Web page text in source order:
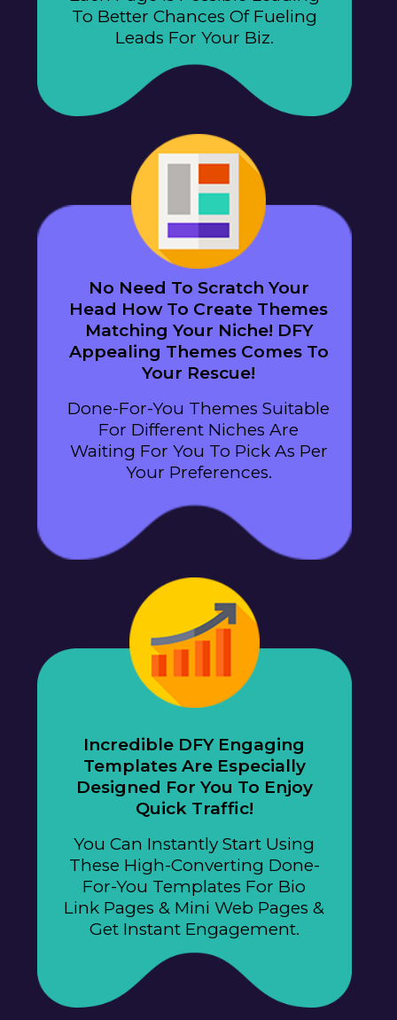
To Better Chances Of Fueling
Leads For Your Biz.
No Need To Scratch Your
Head How To Create Themes
Matching Your Niche! DFY
Appealing Themes Comes To
Your Rescue!
Done-For-You Themes Suitable
For Different Niches Are
Waiting For You To Pick As Per
Your Preferences.
Incredible DFY Engaging
Templates Are Especially
Designed For You To Enjoy
Quick Traffic!
You Can Instantly Start Using
These High-Converting Done-
For-You Templates For Bio
Link Pages & Mini Web Pages &
Get Instant Engagement.